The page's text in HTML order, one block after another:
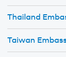
Thailand
Taiwan